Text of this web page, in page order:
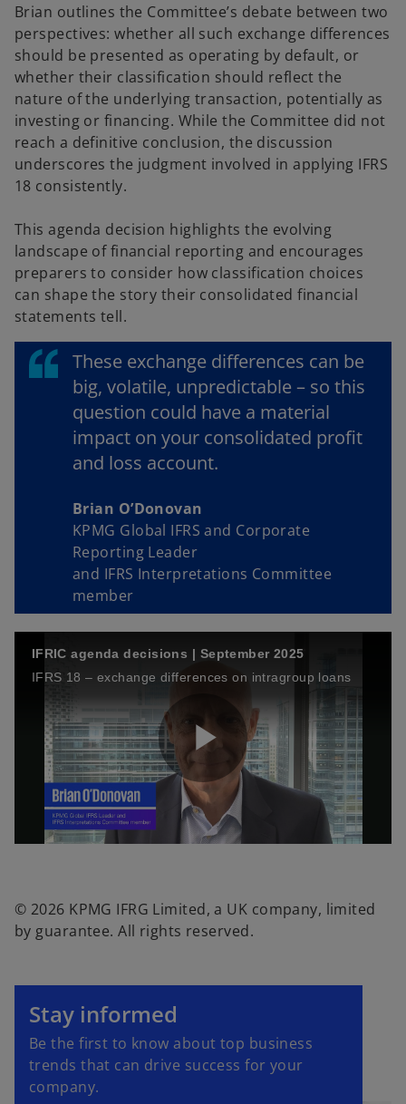
o
Brian outlines the Committee’s debate between two
perspectives: whether all such exchange differences
should be presented as operating by default, or
whether their classification should reflect the
nature of the underlying transaction, potentially as
investing or financing. While the Committee did not
reach a definitive conclusion, the discussion
underscores the judgment involved in applying IFRS
18 consistently.
This agenda decision highlights the evolving
landscape of financial reporting and encourages
preparers to consider how classification choices
can shape the story their consolidated financial
statements tell.
These exchange differences can be
big, volatile, unpredictable – so this
question could have a material
impact on your consolidated profit
and loss account.
Brian O’Donovan
KPMG Global IFRS and Corporate
Reporting Leader
and IFRS Interpretations Committee
member
IFRIC agenda decisions | September 2025
IFRS 18 – exchange differences on intragroup loans
P
y
© 2026 KPMG IFRG Limited, a UK company, limited
by guarantee. All rights reserved.
Stay informed
Be the first to know about top business
trends that can drive success for your
company.
o
p
e
n
s